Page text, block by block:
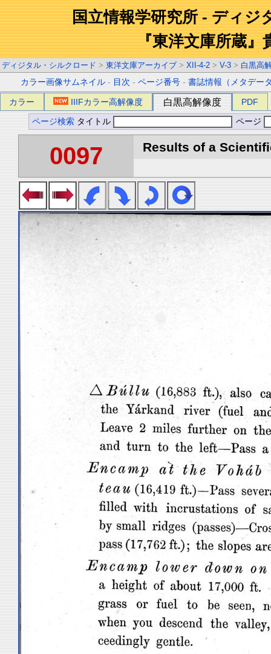
国立情報学研究所 - ディジ
『東洋文庫所蔵』
ディジタル・シルクロード > 東洋文庫アーカイブ > XII-4-2 > V-3 > 白黒高
カラー画像サムネイル - 目次 -ページ番号 -書誌情報（メタデー
カラー IIIFカラー高解像度 白黒高解像度 PDF
ページ検索 タイトル ページ
0097 Results of a